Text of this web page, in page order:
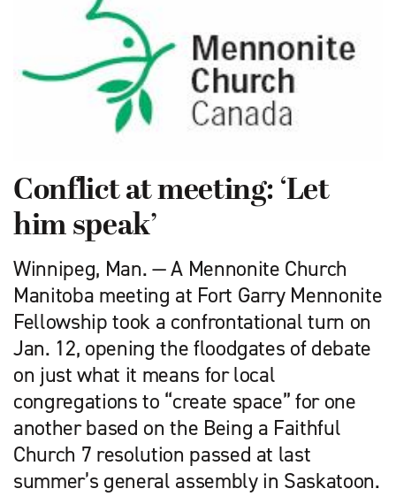
Conflict at meeting: ‘Let
him speak’
Winnipeg, Man. — A Mennonite Church
Manitoba meeting at Fort Garry Mennonite
Fellowship took a confrontational turn on
Jan. 12, opening the floodgates of debate
on just what it means for local
congregations to “create space” for one
another based on the Being a Faithful
Church 7 resolution passed at last
summer’s general assembly in Saskatoon.